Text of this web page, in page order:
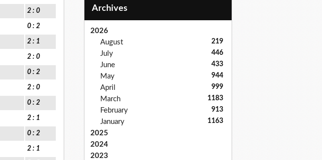
2 : 0
0 : 2
2 : 1
2 : 0
0 : 2
2 : 0
0 : 2
2 : 1
0 : 2
2 : 1
Archives
2026
August
219
July 446
June 433
May 944
April 999
March 1183
February 913
January 1163
2025
2024
2023